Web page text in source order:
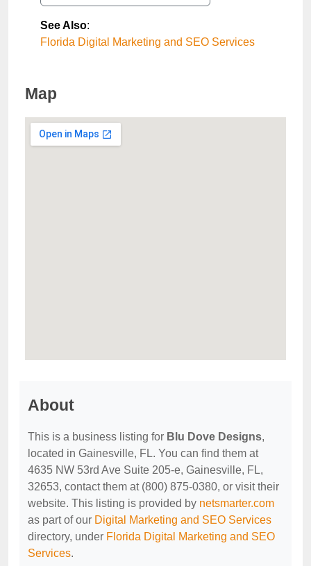
See Also:
Florida Digital Marketing and SEO Services
Map
About
This is a business listing for Blu Dove Designs,
located in Gainesville, FL. You can find them at
4635 NW 53rd Ave Suite 205-e, Gainesville, FL,
32653, contact them at (800) 875-0380, or visit their
website. This listing is provided by netsmarter.com
as part of our Digital Marketing and SEO Services
directory, under Florida Digital Marketing and SEO
Services.